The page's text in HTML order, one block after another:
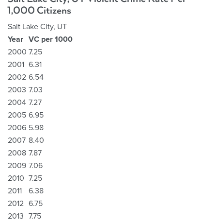
1,000 Citizens
Salt Lake City, UT
Year VC per 1000
2000 7.25
2001 6.31
2002 6.54
2003 7.03
2004 7.27
2005 6.95
2006 5.98
2007 8.40
2008 7.87
2009 7.06
2010 7.25
2011
6.38
2012 6.75
2013 7.75